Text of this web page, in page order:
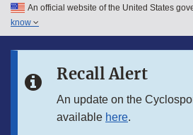
Skip to main content
Skip to in this section menu
An official website of the United States
know
Recall Alert
An update on the
available here.